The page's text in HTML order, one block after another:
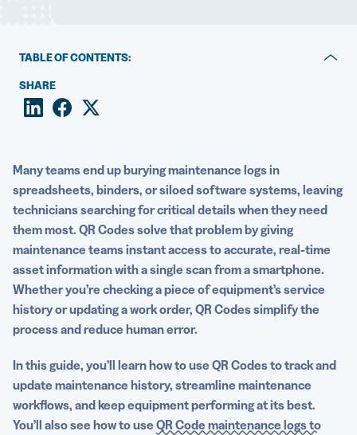
TABLE OF CONTENTS:
Why QR Codes simplify maintenance tracking
Provide easy access to a CMMS with QR Codes
Codes
How to create QR Codes for maintenance management
Best practices for using maintenance QR Codes
Real-world examples of QR Codes for maintenance
history
Simplify maintenance management with QRCG’s QR
Codes
SHARE
Many teams end up burying maintenance logs in
spreadsheets, binders, or siloed software systems, leaving
technicians searching for critical details when they need
them most. QR Codes solve that problem by giving
maintenance teams instant access to accurate, real-time
asset information with a single scan from a smartphone.
Whether you’re checking a piece of equipment’s service
history or updating a work order, QR Codes simplify the
process and reduce human error.
In this guide, you’ll learn how to use QR Codes to track and
update maintenance history, streamline maintenance
workflows, and keep equipment performing at its best.
You’ll also see how to use QR Code maintenance logs to